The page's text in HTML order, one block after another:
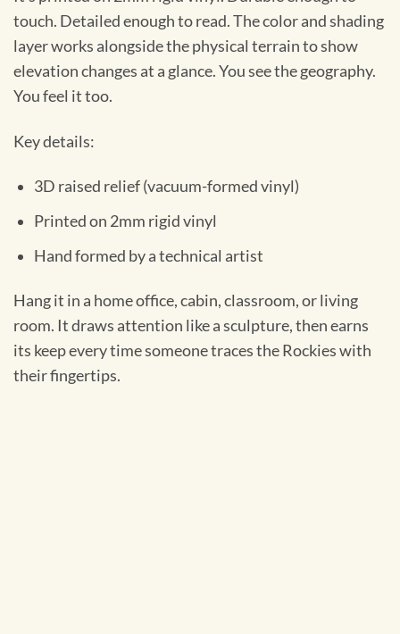
touch. Detailed enough to read. The color and shading
layer works alongside the physical terrain to show
elevation changes at a glance. You see the geography.
You feel it too.
Key details:
3D raised relief (vacuum-formed vinyl)
Printed on 2mm rigid vinyl
Hand formed by a technical artist
Hang it in a home office, cabin, classroom, or living
room. It draws attention like a sculpture, then earns
its keep every time someone traces the Rockies with
their fingertips.